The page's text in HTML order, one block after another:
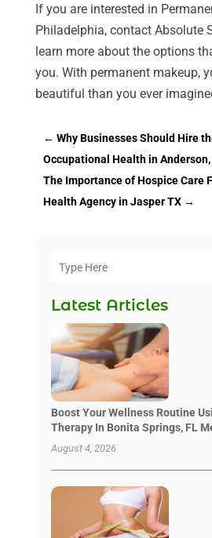
If you are interested in
Philadelphia, contact Absolute
learn more about the options
you. With permanent makeup,
beautiful than you ever
← Why Businesses Should Hire
Occupational Health in Anderson,
The Importance of Hospice Care
Health Agency in Jasper TX→
Latest Articles
Boost Your Wellness Routine
Therapy In Bonita Springs, FL
August 4, 2026